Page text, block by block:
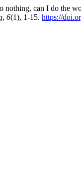
can I do the
, 6(1), 1-15. https://